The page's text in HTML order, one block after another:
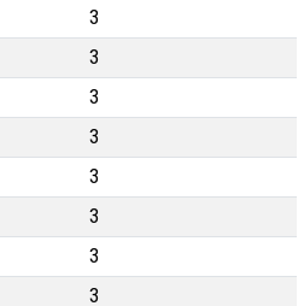
3
3
3
3
3
3
3
3